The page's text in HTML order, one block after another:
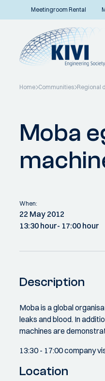
Meetingroom Rental
Home Communities Regional
Moba
When:
22 May 2012
13:30 hour- 17:00 hour
Description
Moba is a global
leaks and blood. In
machines are
13:30 - 17:00 company
Location